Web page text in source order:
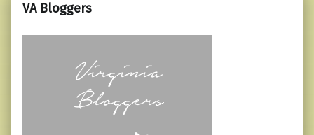
VA Bloggers